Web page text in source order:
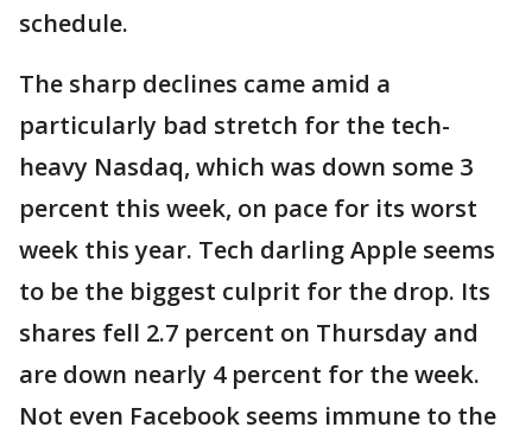
schedule.
The sharp declines came amid a
particularly bad stretch for the tech-
heavy Nasdaq, which was down some 3
percent this week, on pace for its worst
week this year. Tech darling Apple seems
to be the biggest culprit for the drop. Its
shares fell 2.7 percent on Thursday and
are down nearly 4 percent for the week.
Not even Facebook seems immune to the